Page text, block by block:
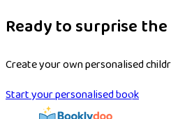
Ready to surprise
Create your own personalised
Start your personalised book